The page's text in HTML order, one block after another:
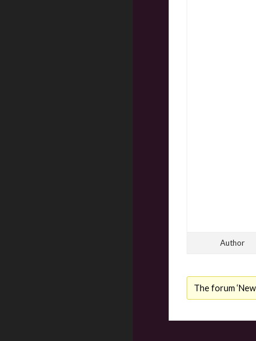
Author
The forum